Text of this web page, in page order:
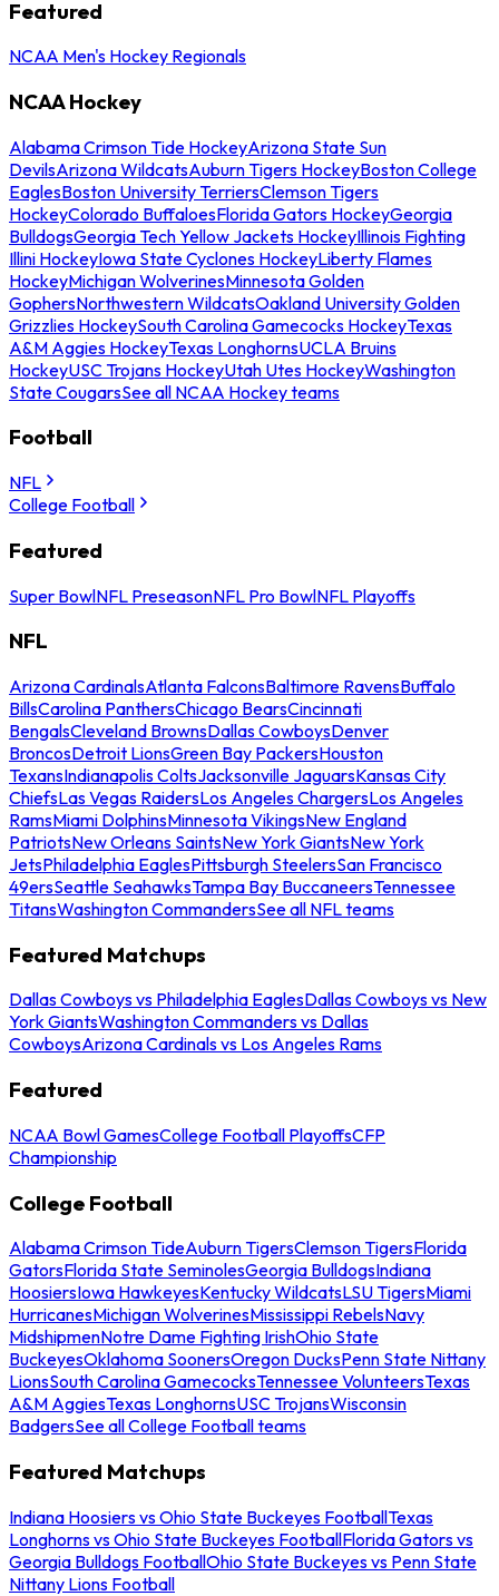
Featured
NCAA Men's Hockey Regionals
NCAA Hockey
Alabama Crimson Tide HockeyArizona State Sun
DevilsArizona WildcatsAuburn Tigers HockeyBoston College
EaglesBoston University TerriersClemson Tigers
HockeyColorado BuffaloesFlorida Gators HockeyGeorgia
BulldogsGeorgia Tech Yellow Jackets HockeyIllinois Fighting
Illini HockeyIowa State Cyclones HockeyLiberty Flames
HockeyMichigan WolverinesMinnesota Golden
GophersNorthwestern WildcatsOakland University Golden
Grizzlies HockeySouth Carolina Gamecocks HockeyTexas
A&M Aggies HockeyTexas LonghornsUCLA Bruins
HockeyUSC Trojans HockeyUtah Utes HockeyWashington
State CougarsSee all NCAA Hockey teams
Football
NFL
College Football
Featured
Super BowlNFL PreseasonNFL Pro BowlNFL Playoffs
NFL
Arizona CardinalsAtlanta FalconsBaltimore RavensBuffalo
BillsCarolina PanthersChicago BearsCincinnati
BengalsCleveland BrownsDallas CowboysDenver
BroncosDetroit LionsGreen Bay PackersHouston
TexansIndianapolis ColtsJacksonville JaguarsKansas City
ChiefsLas Vegas RaidersLos Angeles ChargersLos Angeles
RamsMiami DolphinsMinnesota VikingsNew England
PatriotsNew Orleans SaintsNew York GiantsNew York
JetsPhiladelphia EaglesPittsburgh SteelersSan Francisco
49ersSeattle SeahawksTampa Bay BuccaneersTennessee
TitansWashington CommandersSee all NFL teams
Featured Matchups
Dallas Cowboys vs Philadelphia EaglesDallas Cowboys vs New
York GiantsWashington Commanders vs Dallas
CowboysArizona Cardinals vs Los Angeles Rams
Featured
NCAA Bowl GamesCollege Football PlayoffsCFP
Championship
College Football
Alabama Crimson TideAuburn TigersClemson TigersFlorida
GatorsFlorida State SeminolesGeorgia BulldogsIndiana
HoosiersIowa HawkeyesKentucky WildcatsLSU TigersMiami
HurricanesMichigan WolverinesMississippi RebelsNavy
MidshipmenNotre Dame Fighting IrishOhio State
BuckeyesOklahoma SoonersOregon DucksPenn State Nittany
LionsSouth Carolina GamecocksTennessee VolunteersTexas
A&M AggiesTexas LonghornsUSC TrojansWisconsin
BadgersSee all College Football teams
Featured Matchups
Indiana Hoosiers vs Ohio State Buckeyes FootballTexas
Longhorns vs Ohio State Buckeyes FootballFlorida Gators vs
Georgia Bulldogs FootballOhio State Buckeyes vs Penn State
Nittany Lions Football